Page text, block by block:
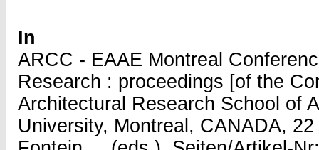
In
ARCC - EAAE Montreal
Research : proceedings [of the
Architectural Research School of
University, Montreal, CANADA,